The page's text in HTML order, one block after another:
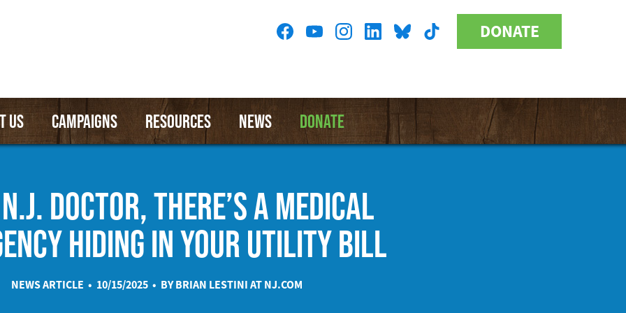
Donate
Button
DONATE
US CAMPAIGNS RESOURCES NEWS DONATE
Social
DOCTOR, THERE’S A MEDICAL
HIDING IN YOUR UTILITY BILL
NEWS ARTICLE • 10/15/2025 • BY BRIAN LESTINI ATNJ.COM